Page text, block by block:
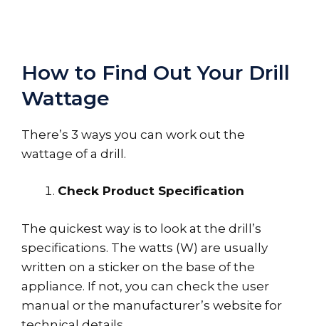
How to Find Out Your Drill
Wattage
There’s 3 ways you can work out the
wattage of a drill.
Check Product Specification
The quickest way is to look at the drill’s
specifications. The watts (W) are usually
written on a sticker on the base of the
appliance. If not, you can check the user
manual or the manufacturer’s website for